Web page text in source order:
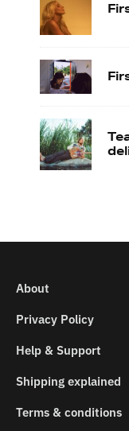
About
Privacy Policy
Help & Support
Shipping explained
Terms & conditions